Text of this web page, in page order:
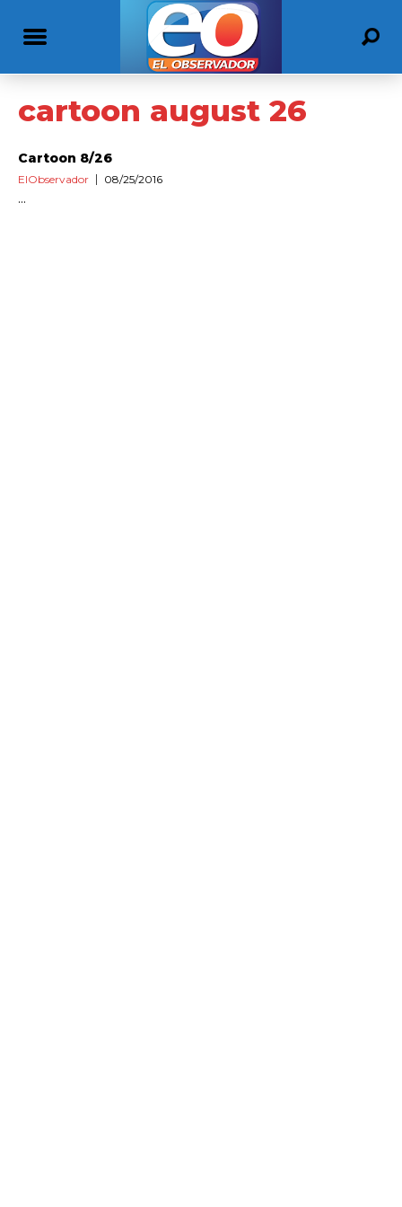
cartoon august 26
Cartoon 8/26
ElObservador 08/25/2016
...